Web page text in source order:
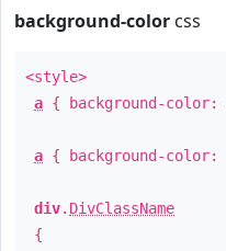
background-color css
<style>
a { background-color:
a { background-color:
div. DivClassName
{